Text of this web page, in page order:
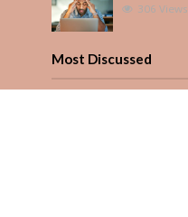
306 Views
Most Discussed